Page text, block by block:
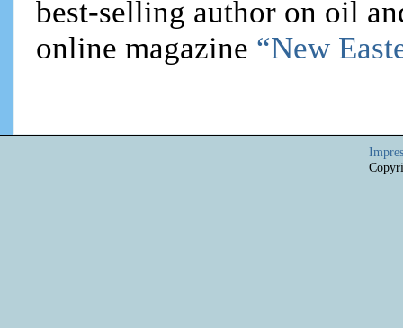
best-selling author on oil
online magazine “New